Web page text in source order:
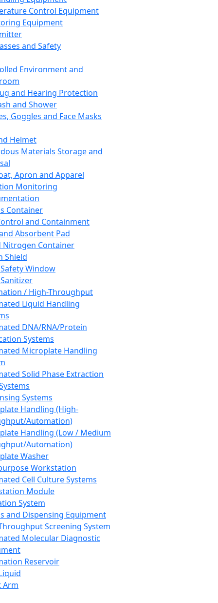
Control Equipment
Equipment
and Safety
Environment and
and Hearing Protection
and Shower
Goggles and Face Masks
Helmet
Materials Storage and
Apron and Apparel
Monitoring
Container
and Containment
Absorbent Pad
Nitrogen Container
Shield
Window
/ High-Throughput
Liquid Handling
DNA/RNA/Protein
Systems
Microplate Handling
Solid Phase Extraction
Systems
Handling (High-
Automation)
Handling (Low / Medium
Automation)
Washer
Workstation
Cell Culture Systems
Module
System
and Dispensing Equipment
Screening System
Molecular Diagnostic
Reservoir
Arm